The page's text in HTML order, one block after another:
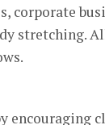
corporate
stretching.
encouraging